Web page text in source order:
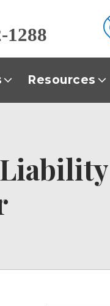
1288
Resources